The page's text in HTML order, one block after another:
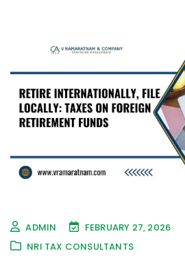
ADMIN
FEBRUARY 27, 2026
NRI TAX CONSULTANTS